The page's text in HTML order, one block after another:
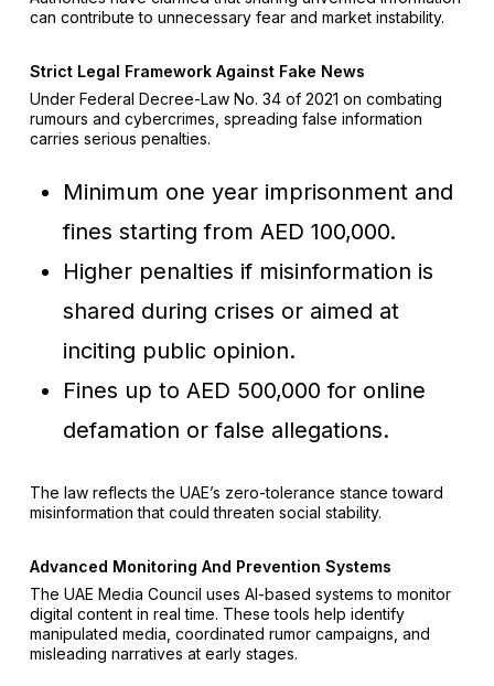
can contribute to unnecessary fear and market instability.
Strict Legal Framework Against Fake News
Under Federal Decree-Law No. 34 of 2021 on combating
rumours and cybercrimes, spreading false information
carries serious penalties.
Minimum one year imprisonment and
fines starting from AED 100,000.
Higher penalties if misinformation is
shared during crises or aimed at
inciting public opinion.
Fines up to AED 500,000 for online
defamation or false allegations.
The law reflects the UAE’s zero-tolerance stance toward
misinformation that could threaten social stability.
Advanced Monitoring And Prevention Systems
The UAE Media Council uses AI-based systems to monitor
digital content in real time. These tools help identify
manipulated media, coordinated rumor campaigns, and
misleading narratives at early stages.